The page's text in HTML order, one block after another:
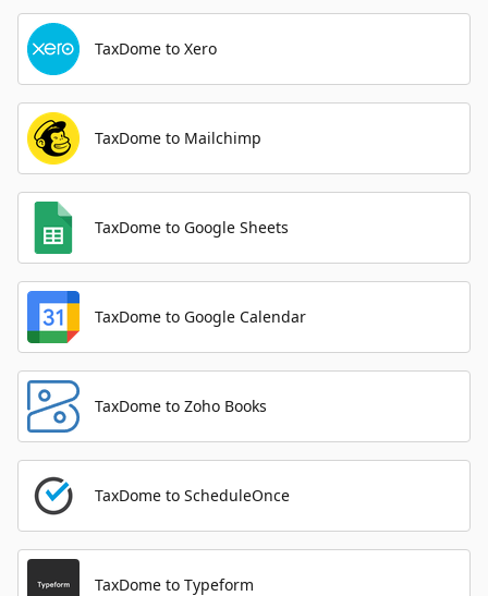
TaxDome to Xero
TaxDome to Mailchimp
TaxDome to Google Sheets
TaxDome to Google Calendar
TaxDome to Zoho Books
TaxDome to ScheduleOnce
TaxDome to Typeform